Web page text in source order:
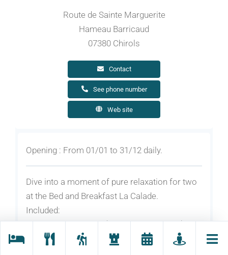
Opening : From 01/01 to 31/12 daily.
Dive into a moment of pure relaxation for two
at the Bed and Breakfast La Calade.
Included:
2 nights for 2 people (breakfasts included)
1 sauna session for 2 people
Route de Sainte Marguerite
Hameau Barricaud
07380 Chirols
Contact
See phone number
Web site